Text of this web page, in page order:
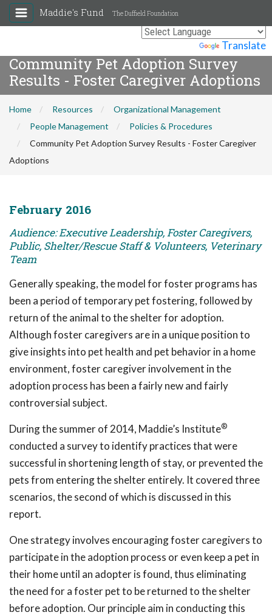
Translate
Maddie's Fund The Duffield Foundation
Community Pet Adoption Survey
Results - Foster Caregiver Adoptions
Home Resources
Organizational Management
People Management
Policies & Procedures
Community Pet Adoption Survey Results - Foster Caregiver
Adoptions
February 2016
Audience: Executive Leadership, Foster Caregivers,
Public, Shelter/Rescue Staff & Volunteers, Veterinary
Team
Generally speaking, the model for foster programs has
been a period of temporary pet fostering, followed by
return of the animal to the shelter for adoption.
Although foster caregivers are in a unique position to
give insights into pet health and pet behavior in a home
environment, foster caregiver involvement in the
adoption process has been a fairly new and fairly
controversial subject.
During the summer of 2014, Maddie’s Institute®
conducted a survey to identify practices that were
successful in shortening length of stay, or prevented the
pets from entering the shelter entirely. It covered three
scenarios, the second of which is discussed in this
report.
One strategy involves encouraging foster caregivers to
participate in the adoption process or even keep a pet in
their home until an adopter is found, thus eliminating
the need for a foster pet to be returned to the shelter
before adoption. Our principle aim in conducting this